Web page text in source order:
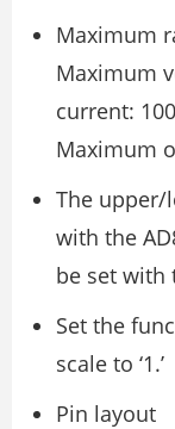
Maximum
Maximum
current:
Maximum
The upper/
with the
be set with
Set the
scale to ‘1.’
Pin layout